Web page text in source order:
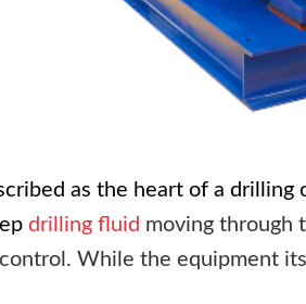
as the heart of a
drilling fluid moving through
While the equipment